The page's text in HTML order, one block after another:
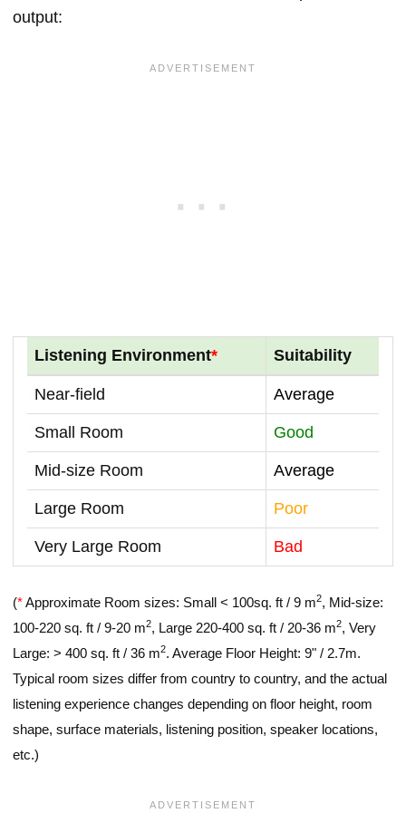
output:
Listening Environment* Suitability
Near-field Average
Small Room Good
Mid-size Room Average
Large Room Poor
Very Large Room Bad
(*Approximate Room sizes: Small < 100sq. ft / 9 m2, Mid-size:
100-220 sq. ft / 9-20 m2, Large 220-400 sq. ft / 20-36 m2, Very
Large: > 400 sq. ft / 36 m2. Average Floor Height: 9" / 2.7m.
Typical room sizes differ from country to country, and the actual
listening experience changes depending on floor height, room
shape, surface materials, listening position, speaker locations,
etc.)